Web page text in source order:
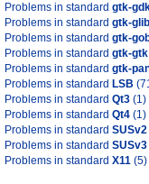
Problems in standard gtk-
Problems in standard gtk-glib
Problems in standard gtk-
Problems in standard gtk-gtk
Problems in standard gtk-
Problems in standard LSB
Problems in standard Qt3 (1)
Problems in standard Qt4 (1)
Problems in standard SUSv2
Problems in standard SUSv3
Problems in standard X11 (5)